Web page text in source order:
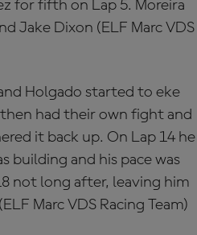
for fifth on Lap 5. Moreira
Jake Dixon (ELF Marc VDS
Holgado started to eke
had their own fight and
it back up. On Lap 14 he
building and his pace was
not long after, leaving him
Marc VDS Racing Team)